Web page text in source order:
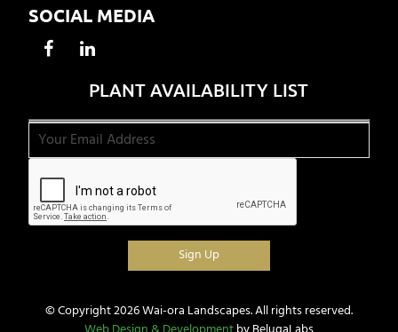
SOCIAL MEDIA
PLANT AVAILABILITY LIST
© Copyright 2026 Wai-ora Landscapes. All rights reserved.